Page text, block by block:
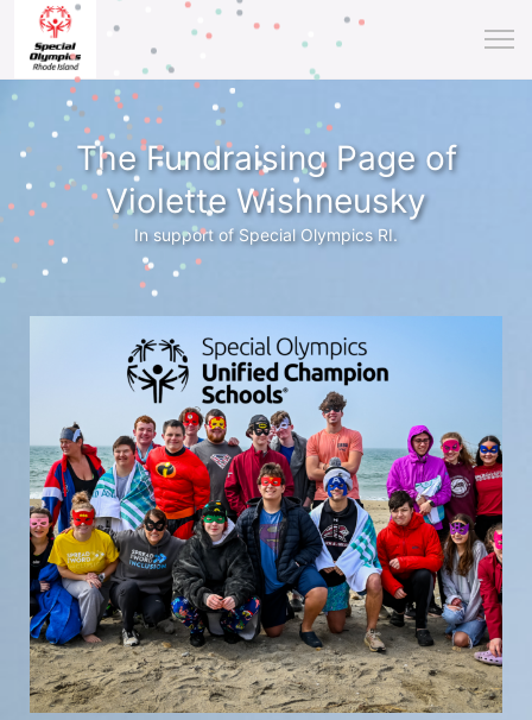
The Fundraising Page of
Violette Wishneusky
In support of Special Olympics RI.